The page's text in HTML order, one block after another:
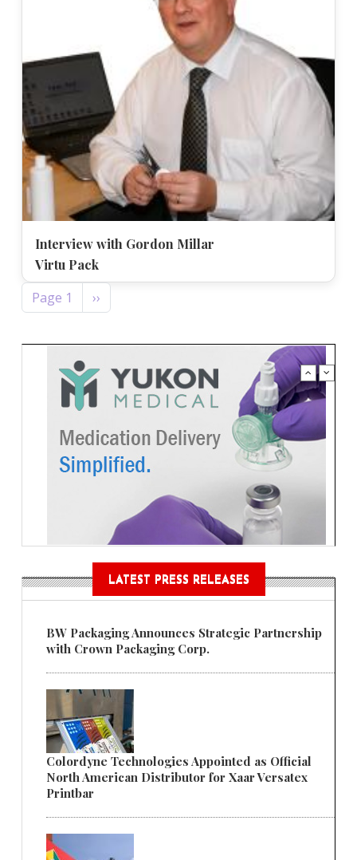
Interview with Gordon Millar
Virtu Pack
Pagination
Page 1 Next page
››
LATEST PRESS RELEASES
BW Packaging Announces Strategic Partnership
with Crown Packaging Corp.
Colordyne Technologies Appointed as Official
North American Distributor for Xaar Versatex
Printbar